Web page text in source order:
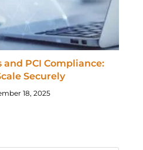
PCI Compliance:
Securely
18, 2025